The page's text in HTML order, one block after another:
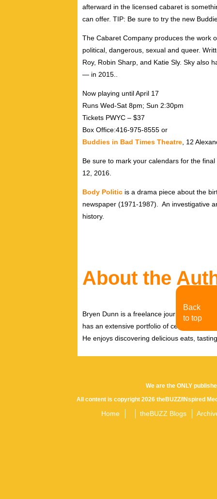
afterward in the licensed cabaret is
can offer. TIP: Be sure to try the new
The Cabaret Company produces the work
political, dangerous, sexual and queer.
Roy, Robin Sharp, and Katie Sly. Sky also
— in 2015..
Now playing until April 17
Runs Wed-Sat 8pm; Sun 2:30pm
Tickets PWYC – $37
Box Office:416-975-8555 or
Buddies in Bad Times Theatre , 12
Be sure to mark your calendars for the
12, 2016.
Body Politic is a drama piece about the
newspaper (1971-1987). An investigative
history.
About the
Bryen Dunn is a freelance journalist with a
has an extensive portfolio of celebrity
He enjoys discovering delicious eats,
We are the ONLY
All content is copyright 2026 theBUZZ/INspired
Home theBUZZ Blogs
Back
to top